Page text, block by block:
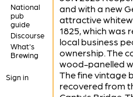
National
pub
guide
Discourse
What's
Brewing
Sign in
and with a new
attractive
1825, which was
local business
ownership. The
wood-panelled
The fine vintage
recovered from